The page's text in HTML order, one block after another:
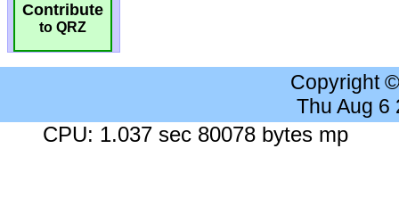
Contribute
to QRZ
Copyright
Thu Aug 6
CPU: 1.037 sec 80078 bytes mp